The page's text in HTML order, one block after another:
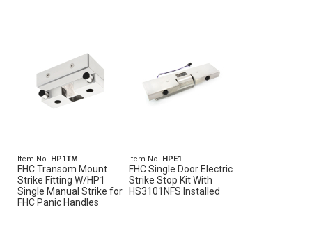
Item No. HP1TM
FHC Transom Mount
Strike Fitting W/HP1
Single Manual Strike for
FHC Panic Handles
Item No. HPE1
FHC Single Door Electric
Strike Stop Kit With
HS3101NFS Installed